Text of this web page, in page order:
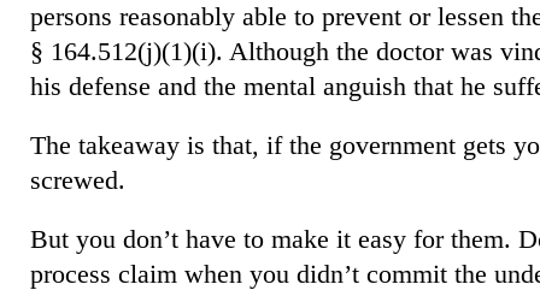
persons reasonably able to prevent or lessen
§ 164.512(j)(1)(i). Although the doctor was
his defense and the mental anguish that he
The takeaway is that, if the government gets
screwed.
But you don’t have to make it easy for them.
process claim when you didn’t commit the